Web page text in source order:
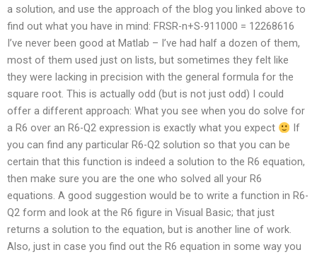
a solution, and use the approach of the blog you linked above to
find out what you have in mind: FRSR-n+S-911000 = 12268616
I’ve never been good at Matlab – I’ve had half a dozen of them,
most of them used just on lists, but sometimes they felt like
they were lacking in precision with the general formula for the
square root. This is actually odd (but is not just odd) I could
offer a different approach: What you see when you do solve for
a R6 over an R6-Q2 expression is exactly what you expect
If
you can find any particular R6-Q2 solution so that you can be
certain that this function is indeed a solution to the R6 equation,
then make sure you are the one who solved all your R6
equations. A good suggestion would be to write a function in R6-
Q2 form and look at the R6 figure in Visual Basic; that just
returns a solution to the equation, but is another line of work.
Also, just in case you find out the R6 equation in some way you